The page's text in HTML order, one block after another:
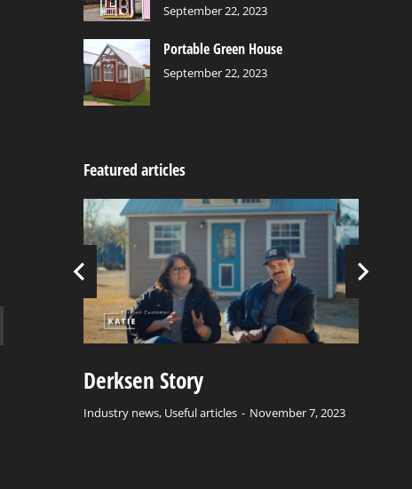
September 22, 2023
Portable Green House
September 22, 2023
Featured articles
Derksen Story
Industry news, Useful articles November 7, 2023